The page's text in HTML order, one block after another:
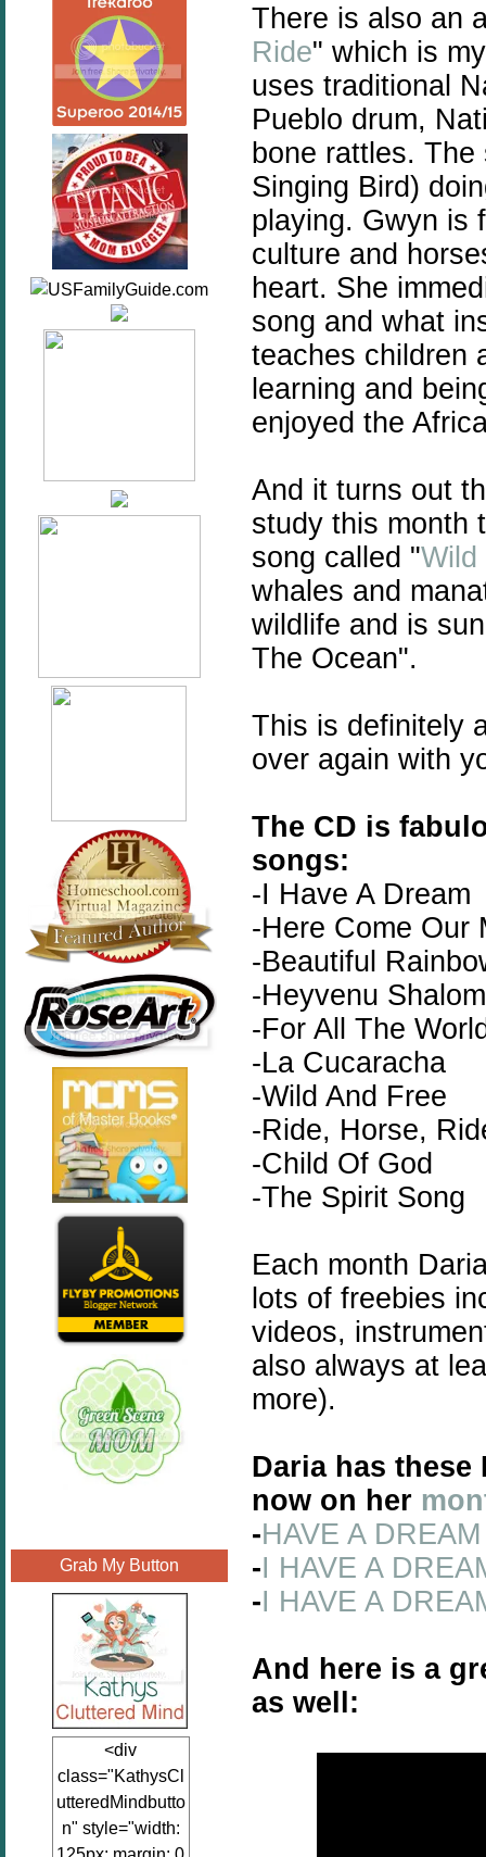
Grab My Button
<div
class="KathysCl
utteredMindbutto
n" style="width:
There is also an
Ride" which is
uses traditional
Pueblo drum,
bone rattles.
Singing Bird)
playing. Gwyn is
culture and
heart. She
song and what
teaches children
learning and
enjoyed the
And it turns out
study this month
song called "Wild
whales and
wildlife and is
The Ocean".
This is definitely
over again with
The CD is
songs:
-I Have A Dream
-Here Come Our
-Beautiful
-Heyvenu
-For All The
-La Cucaracha
-Wild And Free
-Ride, Horse,
-Child Of God
-The Spirit Song
Each month
lots of freebies
videos,
also always at
more).
Daria has
now on her
-HAVE A
-I HAVE A
-I HAVE A
And here is a
as well: